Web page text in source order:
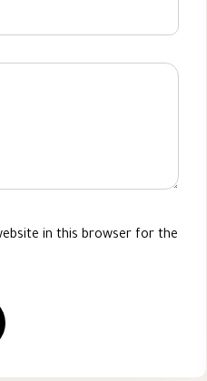
in this browser for the